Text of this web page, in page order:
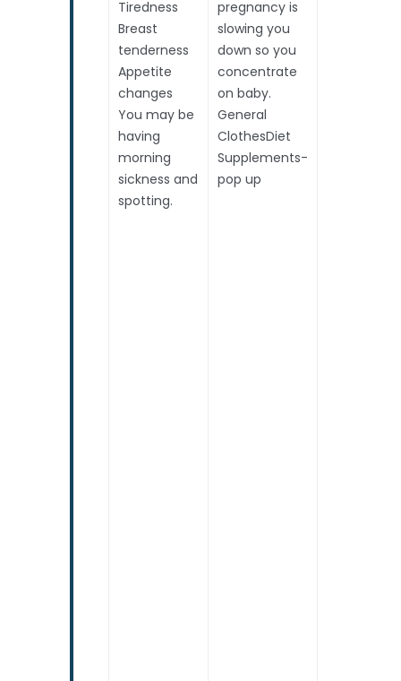
Tiredness
Breast
tenderness
Appetite
changes
You may be
having
morning
sickness and
spotting.
pregnancy is
slowing you
down so you
concentrate
on baby.
General
ClothesDiet
Supplements-
pop up